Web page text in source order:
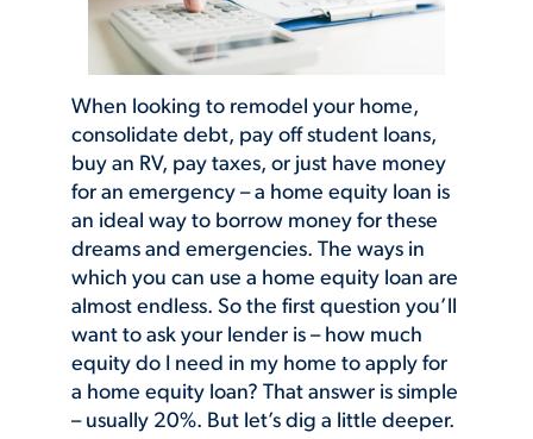
When looking to remodel your home,
consolidate debt, pay off student loans,
buy an RV, pay taxes, or just have money
for an emergency – a home equity loan is
an ideal way to borrow money for these
dreams and emergencies. The ways in
which you can use a home equity loan are
almost endless. So the first question you’ll
want to ask your lender is – how much
equity do I need in my home to apply for
a home equity loan? That answer is simple
– usually 20%. But let’s dig a little deeper.